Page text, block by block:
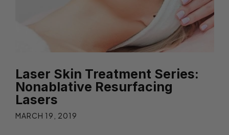
Laser Skin Treatment Series:
Nonablative Resurfacing
Lasers
MARCH 19, 2019